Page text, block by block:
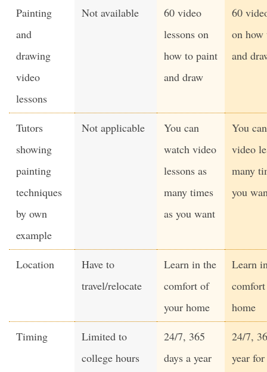
Painting
and
drawing
video
lessons
Not available
60 video
lessons on
how to paint
and draw
60
on how
and
Tutors
showing
painting
techniques
by own
example
Not applicable
You can
watch video
lessons as
many times
as you want
You
video
many
you
Location
Have to
travel/relocate
Learn in the
comfort of
your home
Learn
home
Timing
Limited to
college hours
24/7, 365
days a year
24/7,
year for